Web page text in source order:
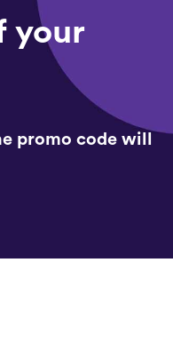
your
promo code will